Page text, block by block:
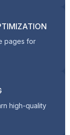
pages for
high-quality